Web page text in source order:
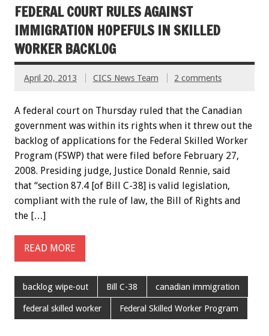
FEDERAL COURT RULES AGAINST
IMMIGRATION HOPEFULS IN SKILLED
WORKER BACKLOG
April 20, 2013 CICS News Team 2 comments
A federal court on Thursday ruled that the Canadian
government was within its rights when it threw out the
backlog of applications for the Federal Skilled Worker
Program (FSWP) that were filed before February 27,
2008. Presiding judge, Justice Donald Rennie, said
that “section 87.4 [of Bill C-38] is valid legislation,
compliant with the rule of law, the Bill of Rights and
the […]
READ MORE
backlog wipe-out Bill C-38 canadian immigration
federal skilled worker Federal Skilled Worker Program